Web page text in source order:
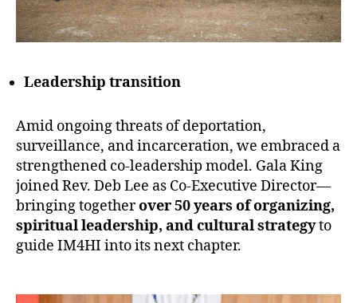
Leadership transition
Amid ongoing threats of deportation,
surveillance, and incarceration, we embraced a
strengthened co-leadership model. Gala King
joined Rev. Deb Lee as Co-Executive Director—
bringing togetherover 50 years of organizing,
spiritual leadership, and cultural strategyto
guide IM4HI into its next chapter.